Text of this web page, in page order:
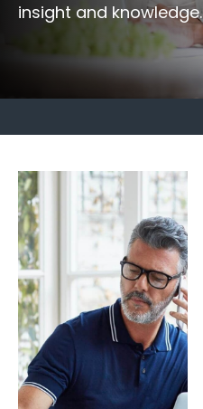
insight and knowledge.